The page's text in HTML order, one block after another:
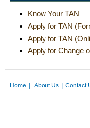
Know Your TAN
Apply for TAN
Apply for TAN
Apply for Change
Home About Us Contact